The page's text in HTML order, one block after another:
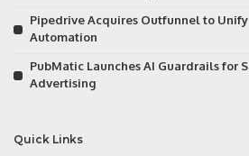
Pipedrive Acquires Outfunnel to
Automation
PubMatic Launches AI Guardrails for
Advertising
Quick Links